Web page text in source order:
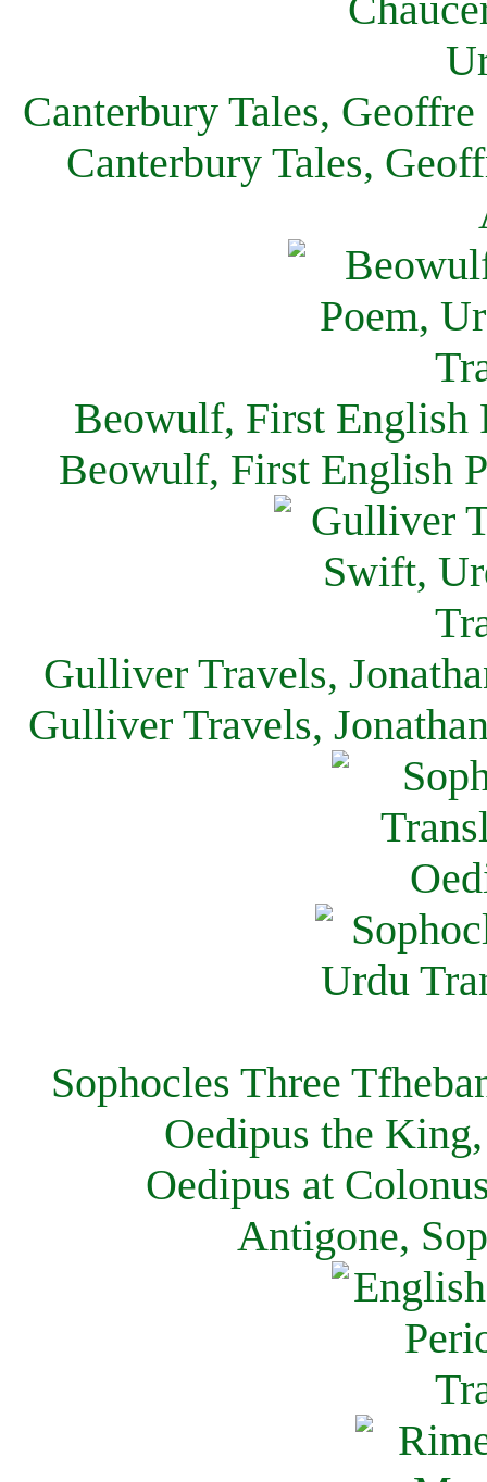
Canterbury Tales,
Canterbury Tales,
Beowulf, First English
Beowulf, First English
Gulliver Travels,
Gulliver Travels,
Sophocles Three
Oedipus the
Oedipus at
Antigone,